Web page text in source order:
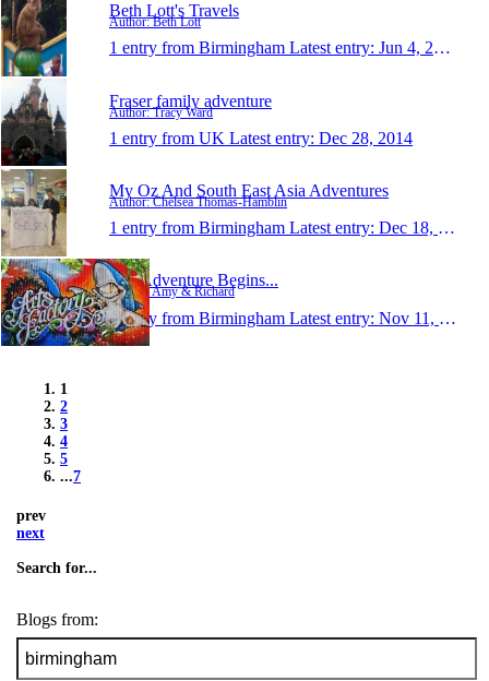
Beth Lott's Travels
Author: Beth Lott
1 entry from Birmingham Latest entry: Jun 4, 2015
Fraser family adventure
Author: Tracy Ward
1 entry from UK Latest entry: Dec 28, 2014
My Oz And South East Asia Adventures
Author: Chelsea Thomas-Hamblin
1 entry from Birmingham Latest entry: Dec 18, 2014
The Adventure Begins...
Author: Amy & Richard
1 entry from Birmingham Latest entry: Nov 11, 2014
1
2
3
4
5
...7
prev
next
Search for...
Blogs from: